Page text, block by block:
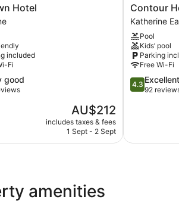
Hotel
included
Fi
good
The
price
is
AU$212
includes taxes & fees
1 Sept - 2 Sept
Contour
Hotel
Katherine
Katherine
East
Contour
Katherine
Pool
Kids’ pool
Parking
Free Wi-Fi
4.3
out
reviews
4.3 Excellent
92
amenities